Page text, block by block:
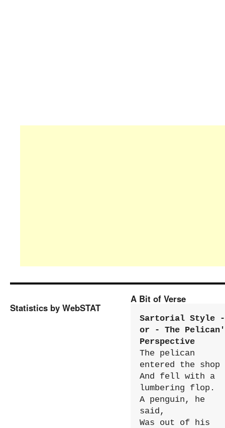
Statistics by WebSTAT
A Bit of Verse
Sartorial Style -
or - The
Perspective
The pelican
entered the shop
And fell with a
lumbering flop.
A penguin, he
said,
Was out of his